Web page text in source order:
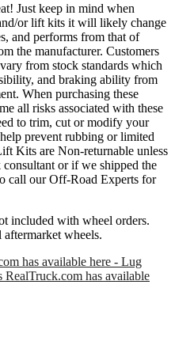
Just keep in mind when
or lift kits it will likely change
and performs from that of
the manufacturer. Customers
from stock standards which
and braking ability from
When purchasing these
all risks associated with these
to trim, cut or modify your
prevent rubbing or limited
Kits are Non-returnable unless
or if we shipped the
call our Off-Road Experts for
included with wheel orders.
wheels.
has available here - Lug
RealTruck.com has available